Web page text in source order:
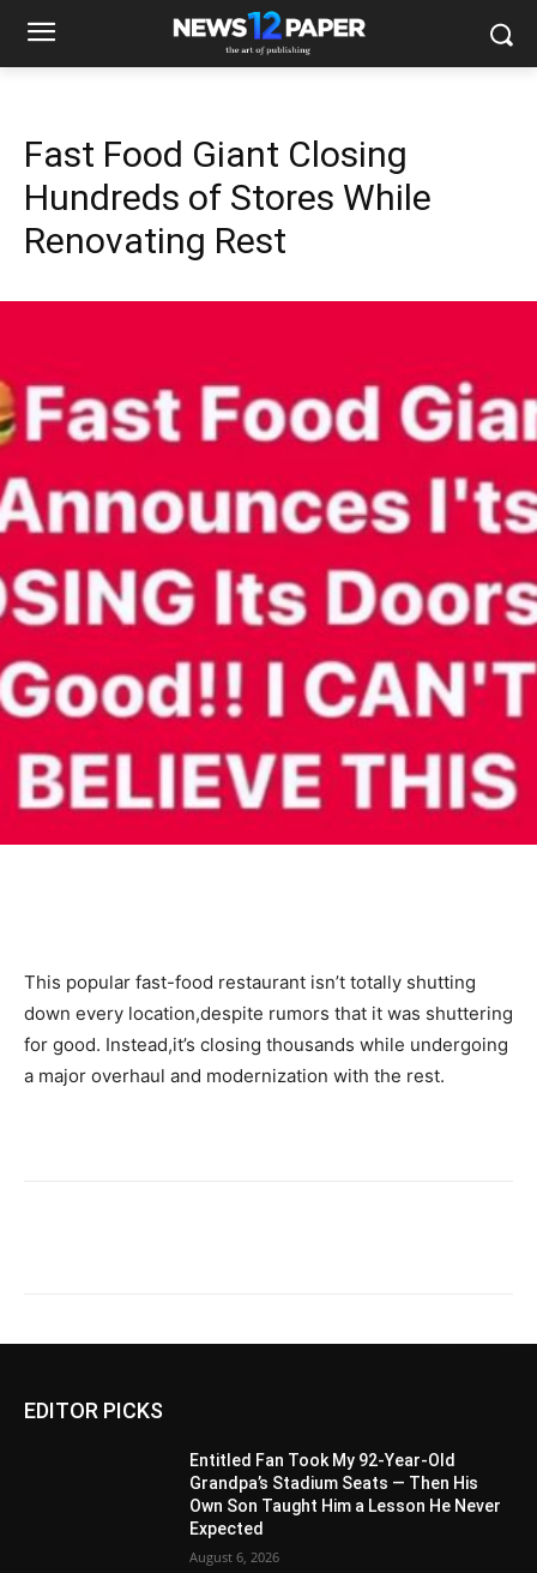
Fast Food Giant Closing
Hundreds of Stores While
Renovating Rest
This popular fast-food restaurant isn’t totally shutting
down every location,despite rumors that it was shuttering
for good. Instead,it’s closing thousands while undergoing
a major overhaul and modernization with the rest.
EDITOR PICKS
Entitled Fan Took My 92-Year-Old
Grandpa’s Stadium Seats — Then His
Own Son Taught Him a Lesson He Never
Expected
August 6, 2026